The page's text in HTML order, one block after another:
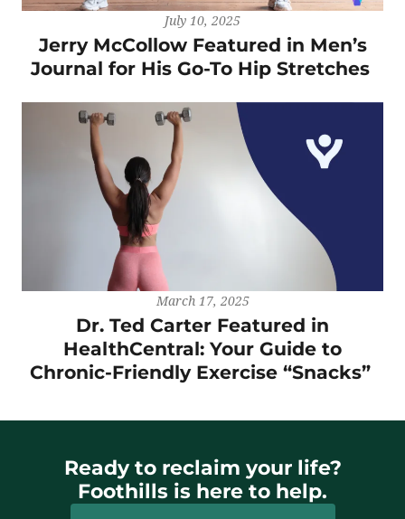
July 10, 2025
Jerry McCollow Featured in Men’s
Journal for His Go-To Hip Stretches
March 17, 2025
Dr. Ted Carter Featured in
HealthCentral: Your Guide to
Chronic-Friendly Exercise “Snacks”
Ready to reclaim your life?
Foothills is here to help.